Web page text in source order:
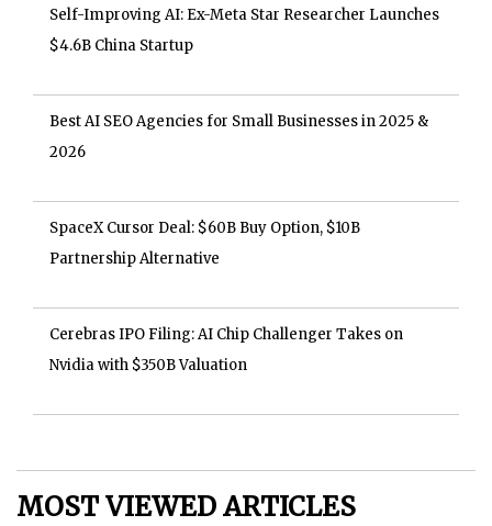
Self-Improving AI: Ex-Meta Star Researcher Launches
$4.6B China Startup
Best AI SEO Agencies for Small Businesses in 2025 &
2026
SpaceX Cursor Deal: $60B Buy Option, $10B
Partnership Alternative
Cerebras IPO Filing: AI Chip Challenger Takes on
Nvidia with $350B Valuation
MOST VIEWED ARTICLES